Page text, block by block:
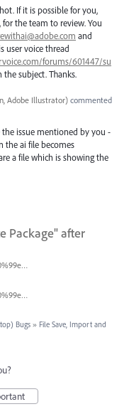
If it is possible for you,
the team to review. You
and
user voice thread
forums/601447/su
the subject. Thanks.
Adobe Illustrator) commented
the issue mentioned by you -
the ai file becomes
a file which is showing the
Package" after
Capture%20d%E2%80%99e%CC%81cran%202026-03-11%20a%CC%80%2017.42.21.png
Capture%20d%E2%80%99e%CC%81cran%202026-03-11%20a%CC%80%2017.38.13.png
Bugs » File Save, Import and